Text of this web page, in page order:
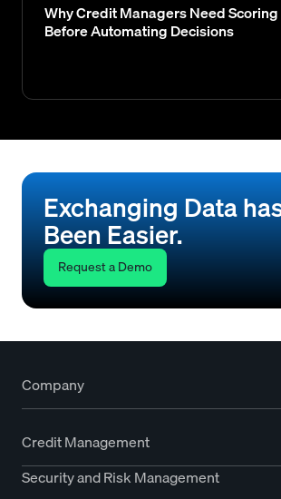
Why Credit Managers Need
Before Automating Decisions
Exchanging Data
Been Easier.
Request a Demo
Company
Credit Management
Security and Risk Management